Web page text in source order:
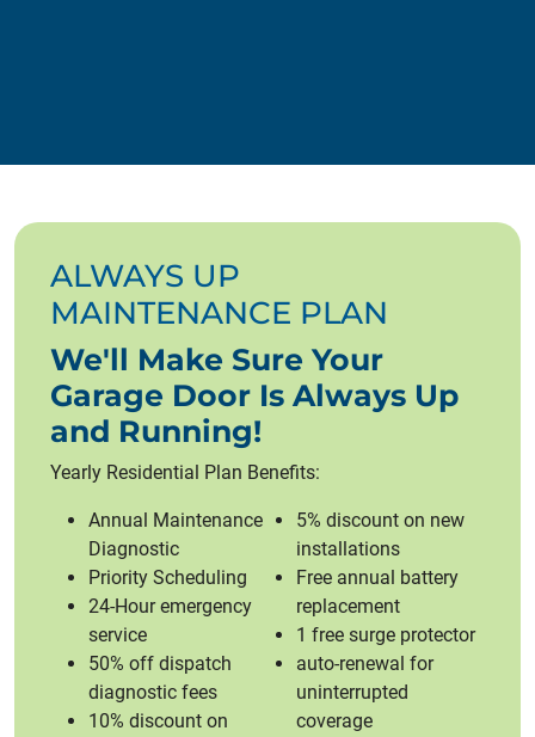
ALWAYS UP
MAINTENANCE PLAN
We'll Make Sure Your
Garage Door Is Always Up
and Running!
Yearly Residential Plan Benefits:
Annual Maintenance
Diagnostic
Priority Scheduling
24-Hour emergency
service
50% off dispatch
diagnostic fees
10% discount on
5% discount on new
installations
Free annual battery
replacement
1 free surge protector
auto-renewal for
uninterrupted
coverage